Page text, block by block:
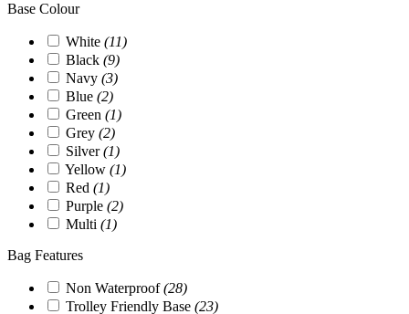
Base Colour
White (11)
Black (9)
Navy (3)
Blue (2)
Green (1)
Grey (2)
Silver(1)
Yellow (1)
Red (1)
Purple (2)
Multi (1)
Bag Features
Non Waterproof(28)
Trolley Friendly Base (23)